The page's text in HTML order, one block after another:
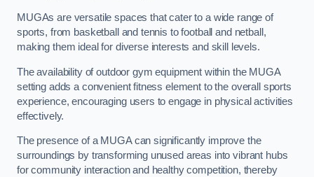
MUGAs are versatile spaces that cater to a wide range of
sports, from basketball and tennis to football and netball,
making them ideal for diverse interests and skill levels.
The availability of outdoor gym equipment within the MUGA
setting adds a convenient fitness element to the overall sports
experience, encouraging users to engage in physical activities
effectively.
The presence of a MUGA can significantly improve the
surroundings by transforming unused areas into vibrant hubs
for community interaction and healthy competition, thereby